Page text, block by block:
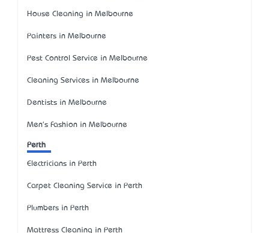
House Cleaning in Melbourne
Painters in Melbourne
Pest Control Service in Melbourne
Cleaning Services in Melbourne
Dentists in Melbourne
Men's Fashion in Melbourne
Perth
Electricians in Perth
Carpet Cleaning Service in Perth
Plumbers in Perth
Mattress Cleaning in Perth